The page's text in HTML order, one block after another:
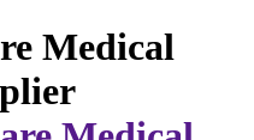
Medical